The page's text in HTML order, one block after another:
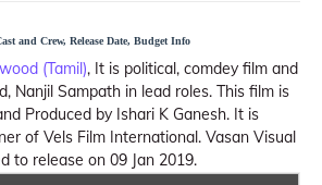
and Crew, Release Date, Budget Info
(Tamil), It is political, comdey film and
Nanjil Sampath in lead roles. This film is
Produced by Ishari K Ganesh. It is
of Vels Film International. Vasan Visual
to release on 09 Jan 2019.